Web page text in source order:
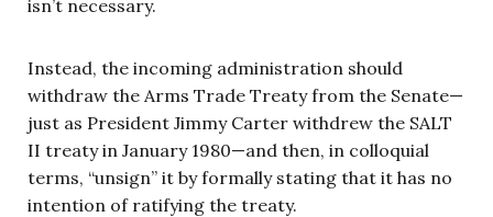
isn’t necessary.
Instead, the incoming administration should
withdraw the Arms Trade Treaty from the Senate—
just as President Jimmy Carter withdrew the SALT
II treaty in January 1980—and then, in colloquial
terms, “unsign” it by formally stating that it has no
intention of ratifying the treaty.